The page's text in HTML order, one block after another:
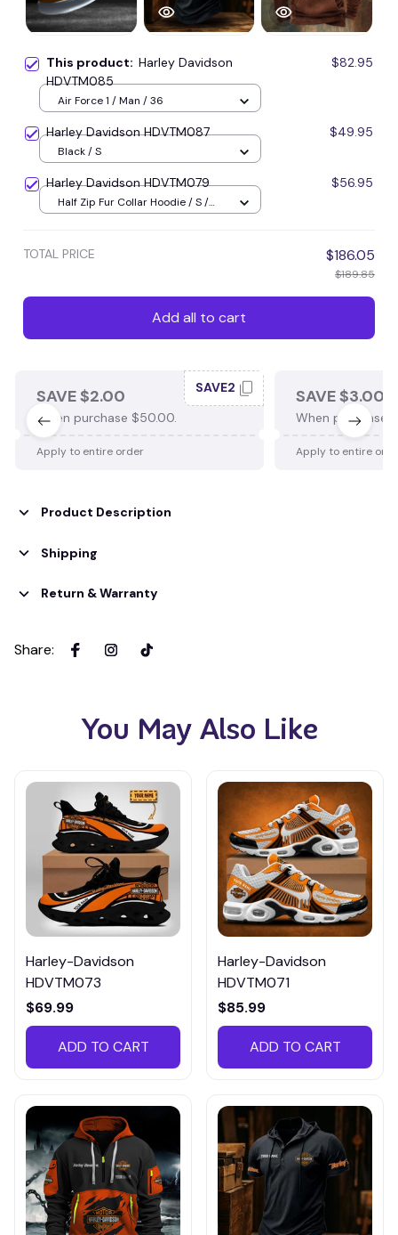
This product: Harley Davidson
HDVTM085
$82.95
Air Force 1 / Man / 36
Harley Davidson HDVTM087 $49.95
Black / S
Harley Davidson HDVTM079 $56.95
Half Zip Fur Collar Hoodie / S /
TOTAL PRICE $186.05
$189.85
Add all to cart
SAVE $2.00
When purchase $50.00.
SAVE2
Apply to entire order
SAVE $3.00
When purchase
Apply to entire
Product Description
Shipping
Return & Warranty
Share:
You May Also Like
Harley-Davidson
HDVTM073
$69.99
ADD TO CART
Harley-Davidson
HDVTM071
$85.99
ADD TO CART